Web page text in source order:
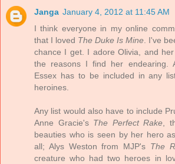
Janga January 4, 2012 at 11:45 AM
I think everyone in my online
that I loved The Duke Is Mine. I've
chance I get. I adore Olivia, and
the reasons I find her endearing.
Essex has to be included in any
heroines.
Any list would also have to include
Anne Gracie's The Perfect Rake,
beauties who is seen by her hero
all; Alys Weston from MJP's The
creature who had two heroes in